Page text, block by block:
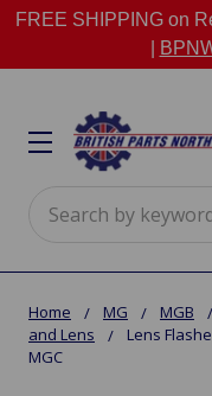
FREE SHIPPING on
Home MG MGB
and Lens
Lens
MGC